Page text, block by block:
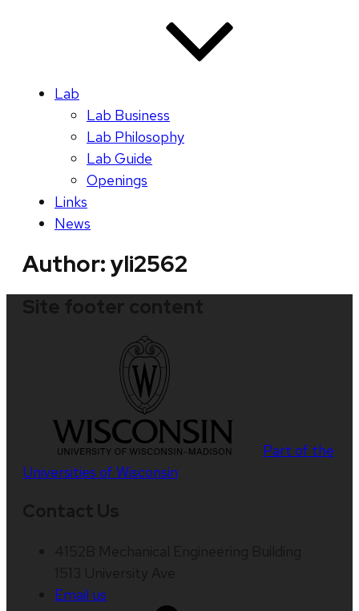
Lab
Lab Business
Lab Philosophy
Lab Guide
Openings
Links
News
Author:yli2562
Part of the
Universities of Wisconsin
Email us